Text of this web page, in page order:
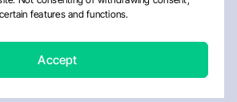
features and functions.
Accept
PolicyEditorial PolicyCookie Policy
Disclaimer